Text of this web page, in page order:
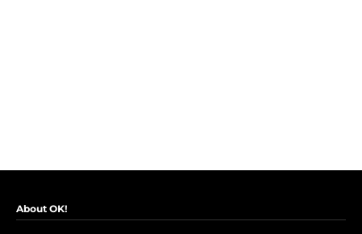
About OK!